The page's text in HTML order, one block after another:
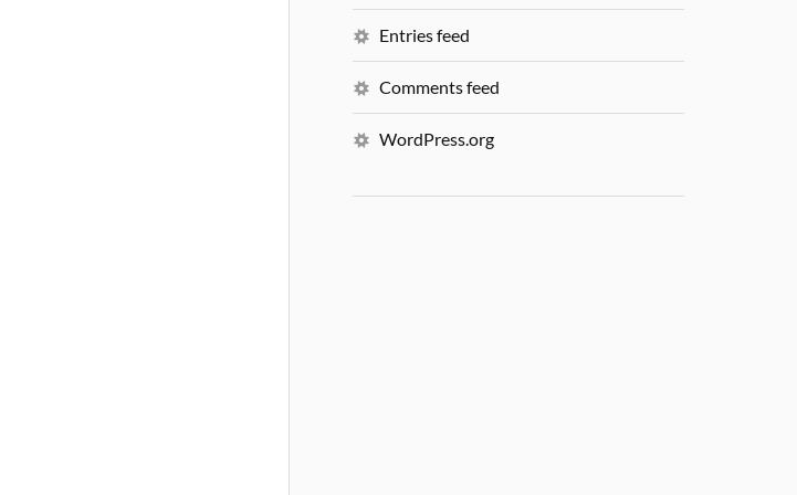
Entries feed
Comments feed
WordPress.org